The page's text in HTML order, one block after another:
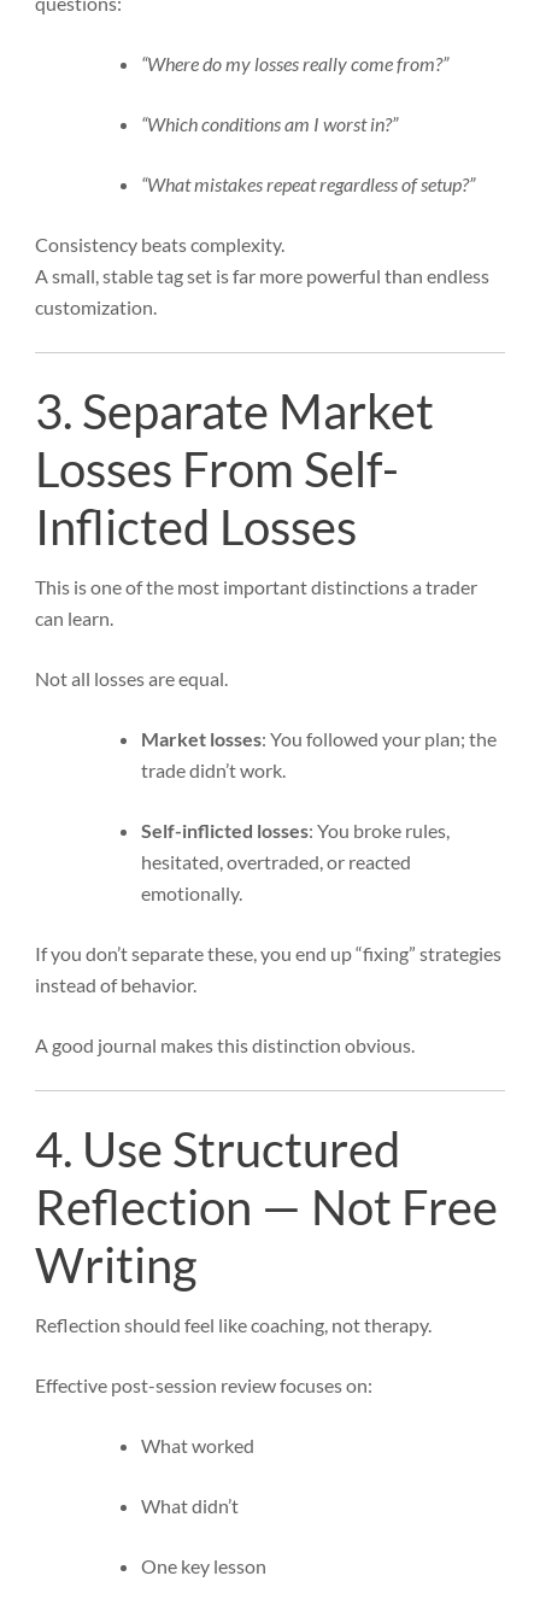
“Where do my losses really come from?”
“Which conditions am I worst in?”
“What mistakes repeat regardless of setup?”
Consistency beats complexity.
A small, stable tag set is far more powerful than endless
customization.
3. Separate Market
Losses From Self-
Inflicted Losses
This is one of the most important distinctions a trader
can learn.
Not all losses are equal.
Market losses: You followed your plan; the
trade didn’t work.
Self-inflicted losses: You broke rules,
hesitated, overtraded, or reacted
emotionally.
If you don’t separate these, you end up “fixing” strategies
instead of behavior.
A good journal makes this distinction obvious.
4. Use Structured
Reflection — Not Free
Writing
Reflection should feel like coaching, not therapy.
Effective post-session review focuses on:
What worked
What didn’t
One key lesson